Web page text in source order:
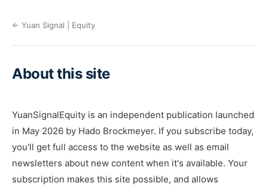
← Yuan Signal | Equity
About this site
YuanSignalEquity is an independent publication launched
in May 2026 by Hado Brockmeyer. If you subscribe today,
you'll get full access to the website as well as email
newsletters about new content when it's available. Your
subscription makes this site possible, and allows